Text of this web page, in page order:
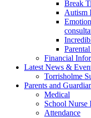
Break
Autism
Financial
Latest News &
Torrisholme
Parents and
Medical
School Nurse
Attendance